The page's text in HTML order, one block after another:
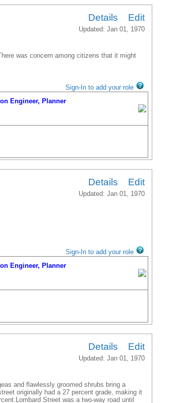
Details Edit
Updated: Jan 01, 1970
was concern among citizens that it might
Sign-In to add your role
Engineer, Planner
Details Edit
Updated: Jan 01, 1970
Sign-In to add your role
Engineer, Planner
Details Edit
Updated: Jan 01, 1970
and flawlessly groomed shrubs bring a
originally had a 27 percent grade, making it
Street was a two-way road until
Engineer, Planner